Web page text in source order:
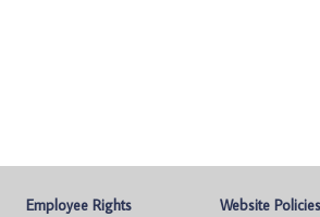
Employee Rights Website Policies